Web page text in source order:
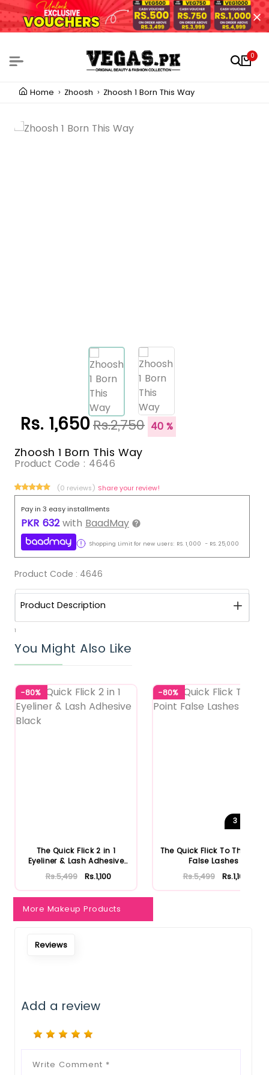
0
Home Zhoosh Zhoosh 1 Born This Way
Rs. 1,650Rs.2,750 40 %
Zhoosh 1 Born This Way
Product Code : 4646
(0 reviews) Share your review!
Pay in 3 easy installments
PKR 632 with BaadMay
Shopping Limit for new users: RS. 1,000 - RS. 25,000
Product Code : 4646
Product Description
1
You Might Also Like
-80%
The Quick Flick 2 in 1
Eyeliner & Lash Adhesive
Bl...
Rs.5,499 Rs.1,100
-80%
3
The Quick Flick To The Point
False Lashes
Rs.5,499 Rs.1,100
More Makeup Products
Reviews
Add a review